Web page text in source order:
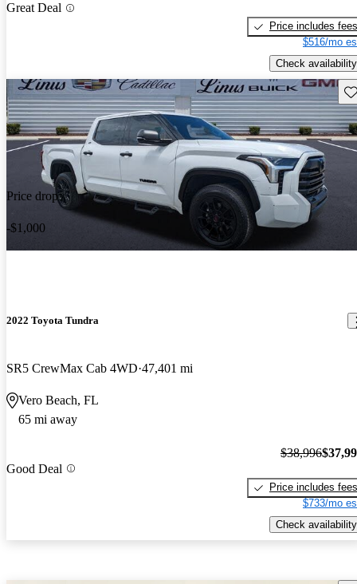
Great Deal
Price includes fees
$516/mo
Check availability
Price drop
-$1,000
2022 Toyota Tundra
SR5 CrewMax Cab 4WD 47,401 mi
Vero Beach, FL
65 mi away
Good Deal
$38,996
Price includes fees
$733/mo
Check availability